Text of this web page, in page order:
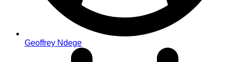
Geoffrey Ndege